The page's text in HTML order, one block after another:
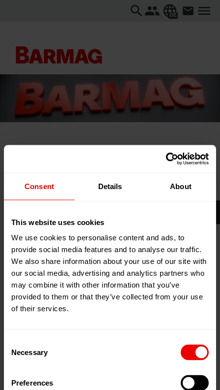
Consent Details About
This website uses cookies
We use cookies to personalise content and ads, to
provide social media features and to analyse our traffic.
We also share information about your use of our site with
our social media, advertising and analytics partners who
may combine it with other information that you’ve
provided to them or that they’ve collected from your use
of their services.
Selection
Necessary
Preferences
DE
2nd Global Conclave on Plastic
Recycling and Sustainability
17
Jun
2025
20 2025
New Delhi, China
Zum Kalender hinzufügen
Visit us at the 2
Global Conclave on Plastic Recycling